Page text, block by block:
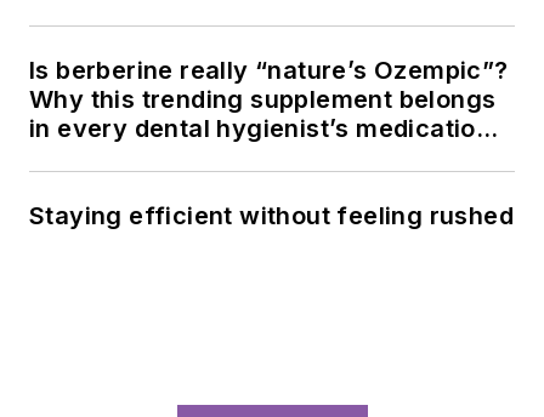
Is berberine really “nature’s Ozempic”?
Why this trending supplement belongs
in every dental hygienist’s medication
Staying efficient without feeling rushed